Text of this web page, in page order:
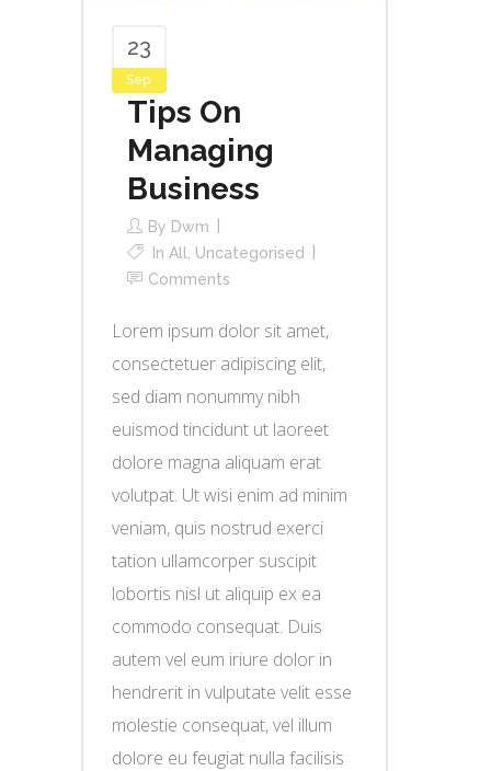
23
Sep
Tips On
Managing
Business
By Dwm
In All
Uncategorised
Comments
Lorem ipsum dolor sit amet,
consectetuer adipiscing elit,
sed diam nonummy nibh
euismod tincidunt ut laoreet
dolore magna aliquam erat
volutpat. Ut wisi enim ad minim
veniam, quis nostrud exerci
tation ullamcorper suscipit
lobortis nisl ut aliquip ex ea
commodo consequat. Duis
autem vel eum iriure dolor in
hendrerit in vulputate velit esse
molestie consequat, vel illum
dolore eu feugiat nulla facilisis